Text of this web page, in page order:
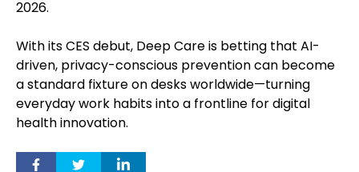
2026.
With its CES debut, Deep Care is betting that AI-
driven, privacy-conscious prevention can become
a standard fixture on desks worldwide—turning
everyday work habits into a frontline for digital
health innovation.